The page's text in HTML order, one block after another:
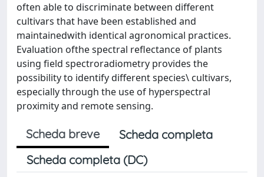
often able to discriminate between different
cultivars that have been established and
maintainedwith identical agronomical practices.
Evaluation ofthe spectral reflectance of plants
using field spectroradiometry provides the
possibility to identify different species\ cultivars,
especially through the use of hyperspectral
proximity and remote sensing.
Scheda breve
Scheda completa
Scheda completa (DC)